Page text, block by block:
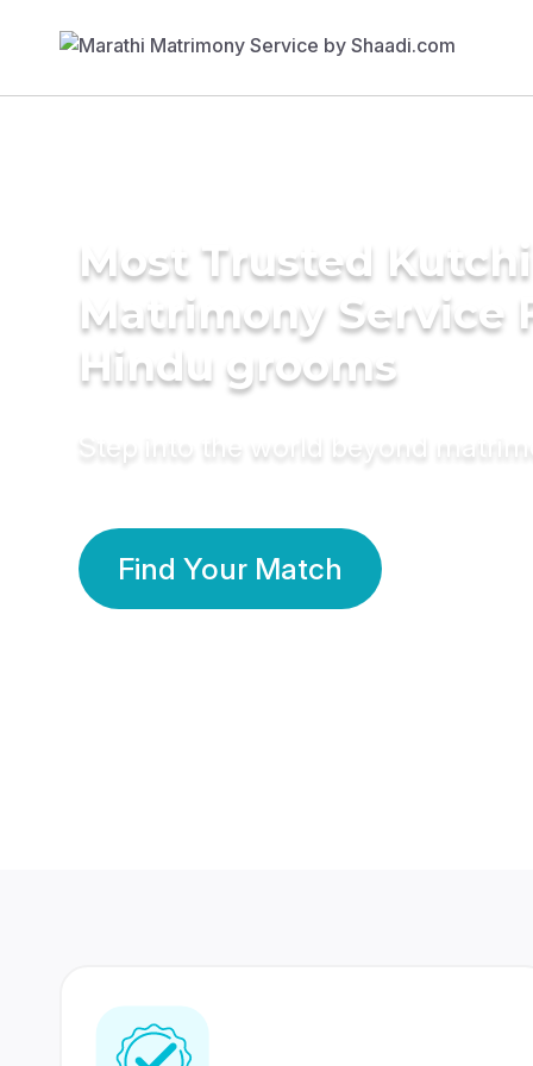
Most Trusted Kutchi
Matrimony Service
Hindu grooms
Step into the world beyond
Find Your Match